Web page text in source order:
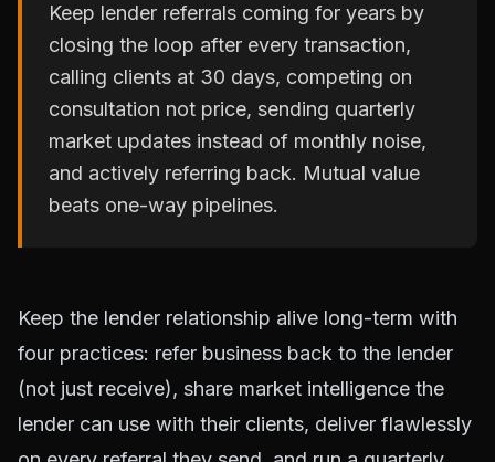
Keep lender referrals coming for years by
closing the loop after every transaction,
calling clients at 30 days, competing on
consultation not price, sending quarterly
market updates instead of monthly noise,
and actively referring back. Mutual value
beats one-way pipelines.
Keep the lender relationship alive long-term with
four practices: refer business back to the lender
(not just receive), share market intelligence the
lender can use with their clients, deliver flawlessly